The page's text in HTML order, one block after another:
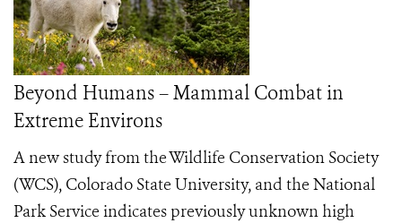
Beyond Humans – Mammal Combat in
Extreme Environs
A new study from the Wildlife Conservation Society
(WCS), Colorado State University, and the National
Park Service indicates previously unknown high